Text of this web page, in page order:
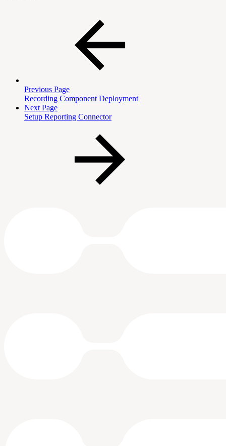
Previous Page
Recording Component Deployment
Next Page
Setup Reporting Connector